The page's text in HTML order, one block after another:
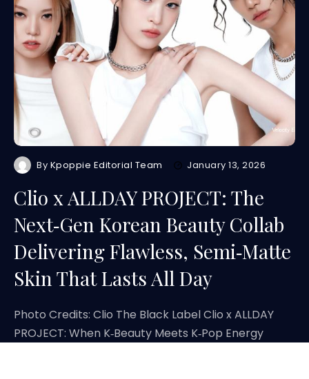
By Kpoppie Editorial Team January 13, 2026
Clio x ALLDAY PROJECT: The
Next‑Gen Korean Beauty Collab
Delivering Flawless, Semi‑Matte
Skin That Lasts All Day
Photo Credits: Clio The Black Label Clio x ALLDAY
PROJECT: When K‑Beauty Meets K‑Pop Energy